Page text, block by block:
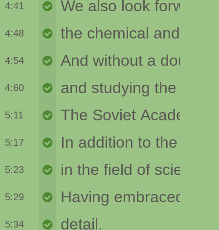
4:41
4:48
4:54
4:60
5:11
5:17
5:23
5:29
5:34